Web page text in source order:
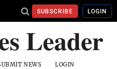
SUBSCRIBE LOGIN
NEWS LOGIN